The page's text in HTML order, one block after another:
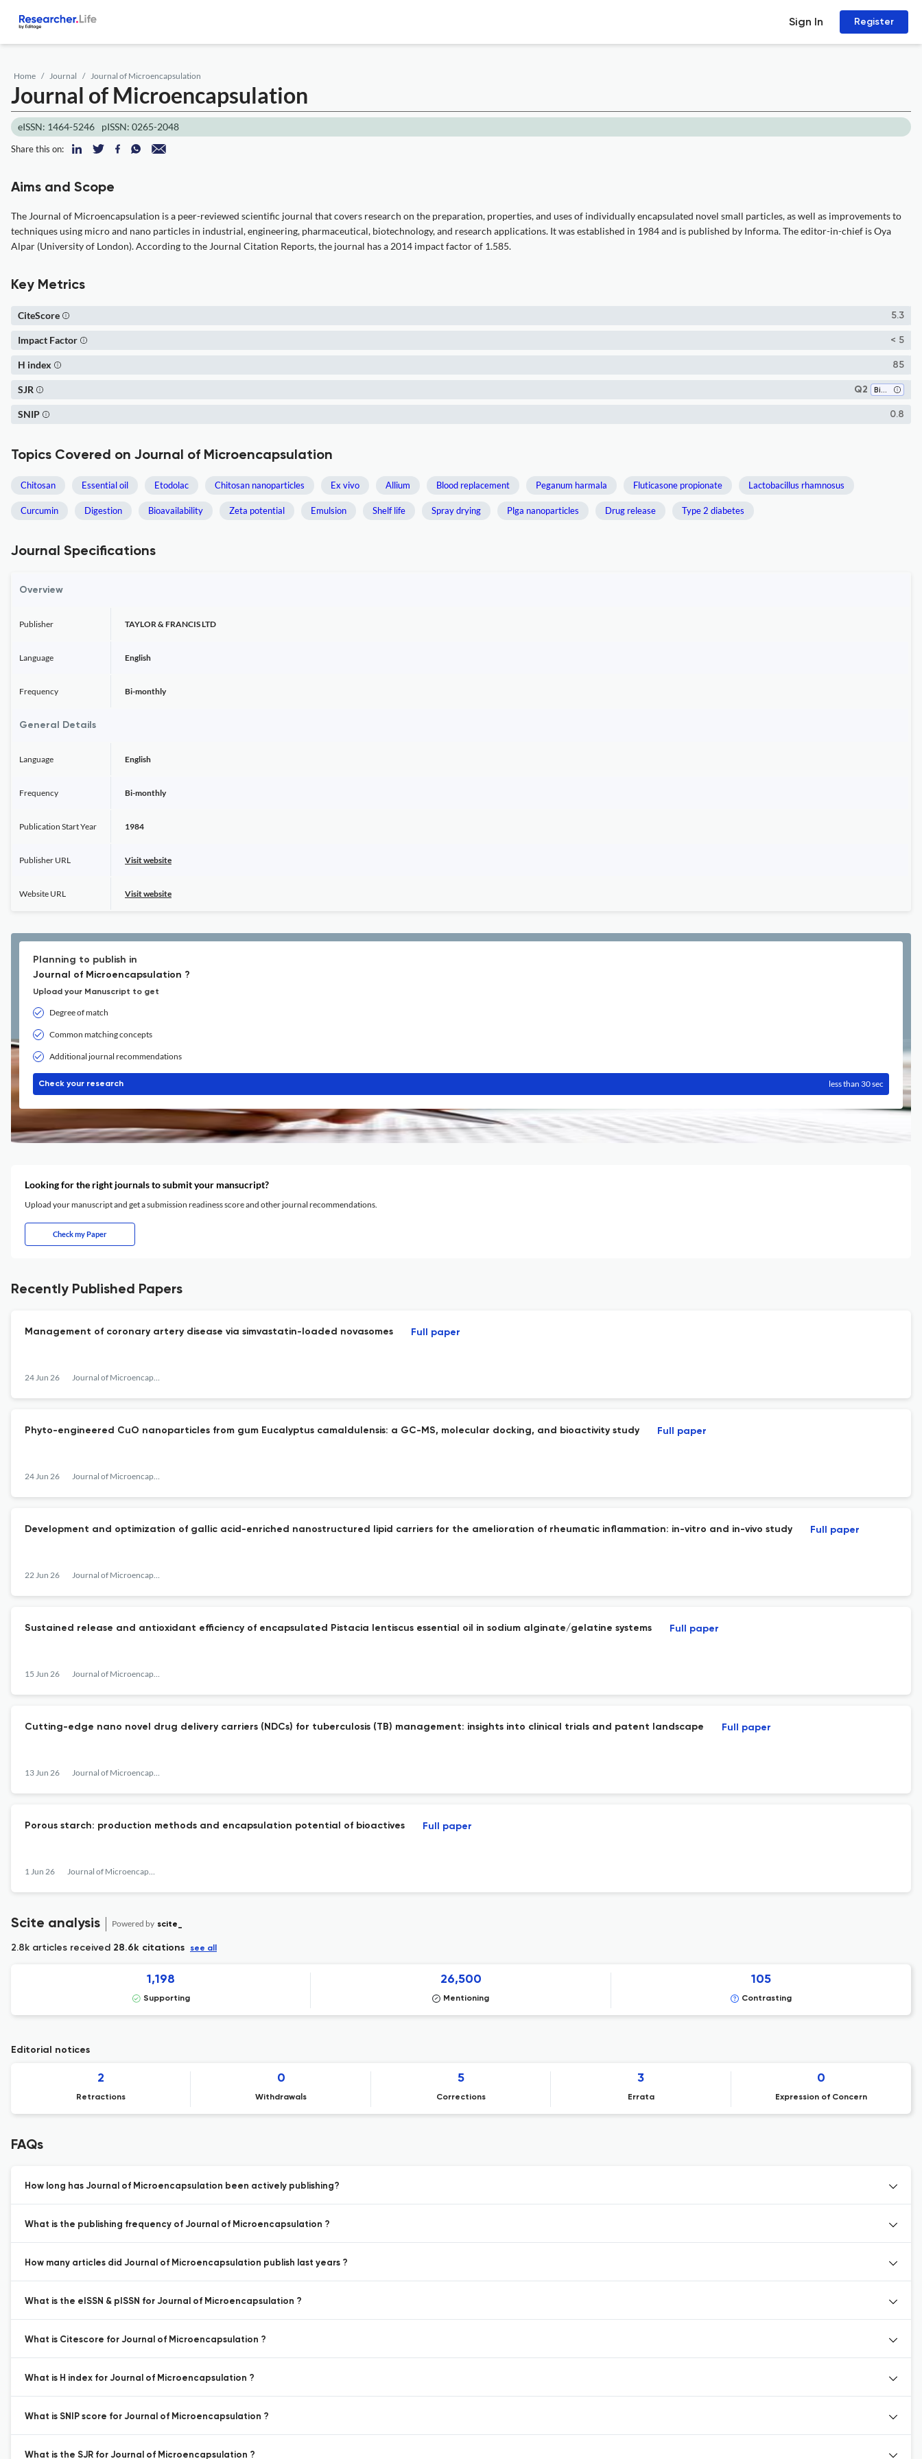
Sign In Register
Home Journal Journal of Microencapsulation
Journal of Microencapsulation
eISSN: 1464-5246 pISSN: 0265-2048
Share this on:
Aims and Scope
The Journal of Microencapsulation is a peer-reviewed scientific journal that covers research on the preparation, properties, and uses of individually encapsulated novel small particles, as well as improvements to
techniques using micro and nano particles in industrial, engineering, pharmaceutical, biotechnology, and research applications. It was established in 1984 and is published by Informa. The editor-in-chief is Oya
Alpar (University of London). According to the Journal Citation Reports, the journal has a 2014 impact factor of 1.585.
Key Metrics
5.3
CiteScore
< 5
Impact Factor
85
H index
Q2 Bioengineering
SJR
0.8
SNIP
Topics Covered on Journal of Microencapsulation
Chitosan Essential oil Etodolac Chitosan nanoparticles Ex vivo Allium Blood replacement Peganum harmala Fluticasone propionate Lactobacillus rhamnosus
Curcumin Digestion Bioavailability Zeta potential Emulsion Shelf life Spray drying Plga nanoparticles Drug release Type 2 diabetes
Journal Specifications
Overview
Publisher TAYLOR & FRANCIS LTD
Language English
Frequency Bi-monthly
General Details
Language English
Frequency Bi-monthly
Publication Start Year 1984
Publisher URL Visit website
Website URL Visit website
Planning to publish in
Journal of Microencapsulation ?
Upload your Manuscript to get
Degree of match
Common matching concepts
Additional journal recommendations
Check your research less than 30 sec
Looking for the right journals to submit your mansucript?
Upload your manuscript and get a submission readiness score and other journal recommendations.
Check my Paper
Recently Published Papers
Management of coronary artery disease via simvastatin-loaded novasomes
24 Jun 26 Journal of Microencapsulation
Full paper
Phyto-engineered CuO nanoparticles from gum Eucalyptus camaldulensis: a GC-MS, molecular docking, and bioactivity study
24 Jun 26 Journal of Microencapsulation
Full paper
Development and optimization of gallic acid-enriched nanostructured lipid carriers for the amelioration of rheumatic inflammation: in-vitro and in-vivo study
22 Jun 26 Journal of Microencapsulation
Full paper
Sustained release and antioxidant efficiency of encapsulated Pistacia lentiscus essential oil in sodium alginate/gelatine systems
15 Jun 26 Journal of Microencapsulation
Full paper
Cutting-edge nano novel drug delivery carriers (NDCs) for tuberculosis (TB) management: insights into clinical trials and patent landscape
13 Jun 26 Journal of Microencapsulation
Full paper
Porous starch: production methods and encapsulation potential of bioactives
1 Jun 26 Journal of Microencapsulation
Full paper
Scite analysis Powered by scite_
2.8k articles received 28.6k citations see all
1,198
Supporting
26,500
Mentioning
105
Contrasting
Editorial notices
2
Retractions
0
Withdrawals
5
Corrections
3
Errata
0
Expression of Concern
FAQs
How long has Journal of Microencapsulation been actively publishing?
What is the publishing frequency of Journal of Microencapsulation ?
How many articles did Journal of Microencapsulation publish last years ?
What is the eISSN & pISSN for Journal of Microencapsulation ?
What is Citescore for Journal of Microencapsulation ?
What is H index for Journal of Microencapsulation ?
What is SNIP score for Journal of Microencapsulation ?
What is the SJR for Journal of Microencapsulation ?